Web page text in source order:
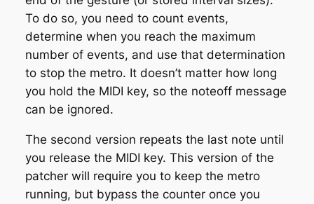
To do so, you need to count events,
determine when you reach the maximum
number of events, and use that determination
to stop the metro. It doesn’t matter how long
you hold the MIDI key, so the noteoff message
can be ignored.
The second version repeats the last note until
you release the MIDI key. This version of the
patcher will require you to keep the metro
running, but bypass the counter once you